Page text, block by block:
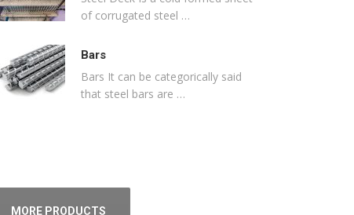
of corrugated steel …
Bars
Bars It can be categorically said
that steel bars are …
MORE PRODUCTS